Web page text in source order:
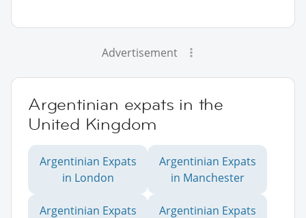
Advertisement
Argentinian expats in the
United Kingdom
Argentinian Expats
in London
Argentinian Expats
in Manchester
Argentinian Expats
Argentinian Expats